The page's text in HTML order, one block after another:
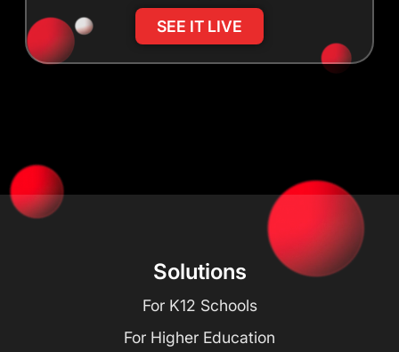
SEE IT LIVE
Solutions
For K12 Schools
For Higher Education